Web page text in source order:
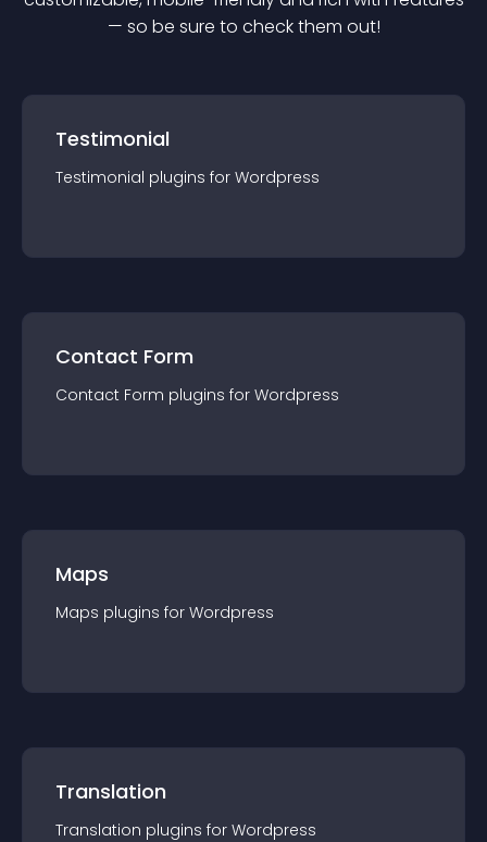
— so be sure to check them out!
Testimonial
Testimonial plugins for Wordpress
Contact Form
Contact Form plugins for Wordpress
Maps
Maps plugins for Wordpress
Translation
Translation plugins for Wordpress